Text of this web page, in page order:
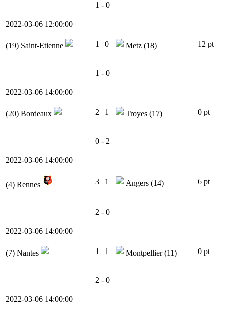
1 - 0
2022-03-06 12:00:00
(19) Saint-Etienne 1 0 Metz (18) 12 pt
1 - 0
2022-03-06 14:00:00
(20) Bordeaux 2 1 Troyes (17) 0 pt
0 - 2
2022-03-06 14:00:00
(4) Rennes 3 1 Angers (14) 6 pt
2 - 0
2022-03-06 14:00:00
(7) Nantes 1 1 Montpellier(11) 0 pt
2 - 0
2022-03-06 14:00:00